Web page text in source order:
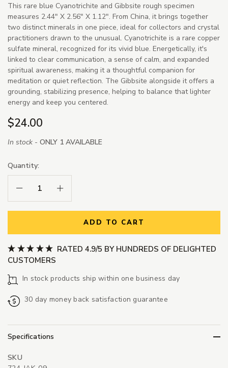
This rare blue Cyanotrichite and Gibbsite rough specimen
measures 2.44" X 2.56" X 1.12". From China, it brings together
two distinct minerals in one piece, ideal for collectors and crystal
practitioners drawn to the unusual. Cyanotrichite is a rare copper
sulfate mineral, recognized for its vivid blue. Energetically, it's
linked to clear communication, a sense of calm, and expanded
spiritual awareness, making it a thoughtful companion for
meditation or quiet reflection. The Gibbsite alongside it offers a
grounding, stabilizing presence, helping to balance that lighter
energy and keep you centered.
$24.00
In stock - ONLY 1 AVAILABLE
Quantity:
Decrease Quantity:Increase Quantity:
ADD TO CART
RATED 4.9/5 BY HUNDREDS OF DELIGHTED
CUSTOMERS
In stock products ship within one business day
30 day money back satisfaction guarantee
Specifications
SKU